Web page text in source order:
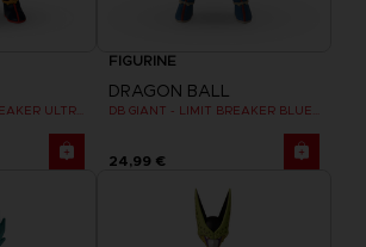
DB GIANT - LIMIT BREAKER ULTRA INSTINCT GOKU
FIGURINE
DRAGON BALL
24,99 €